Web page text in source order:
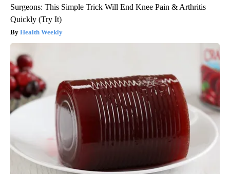
Surgeons: This Simple Trick Will End Knee Pain & Arthritis
Quickly (Try It)
Health Weekly